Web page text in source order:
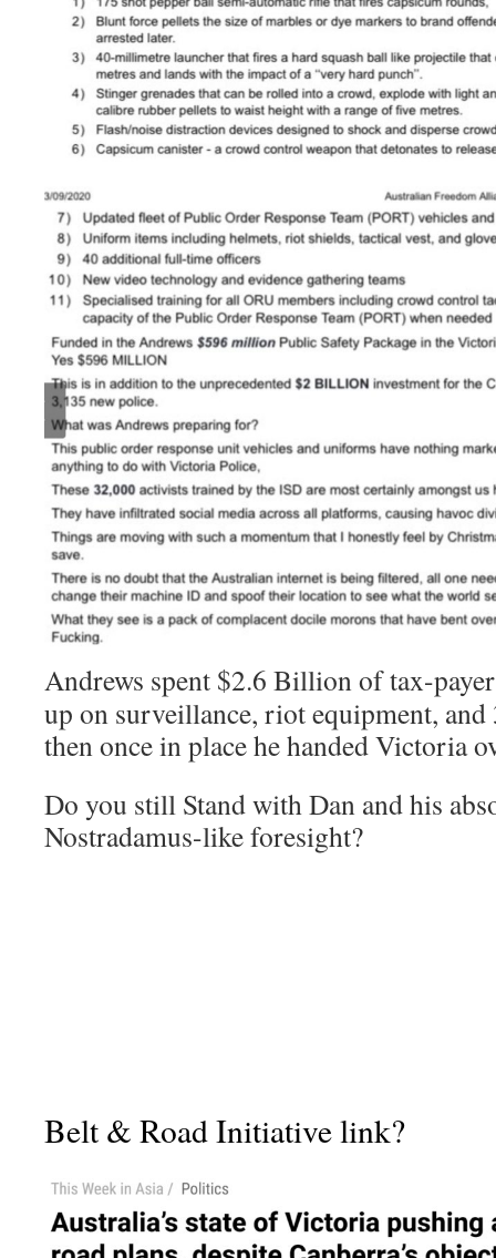
Andrews spent $2.6 Billion of tax-
up on surveillance, riot equipment,
then once in place he handed Victoria
Do you still Stand with Dan and his
Nostradamus-like foresight?
Belt & Road Initiative link?